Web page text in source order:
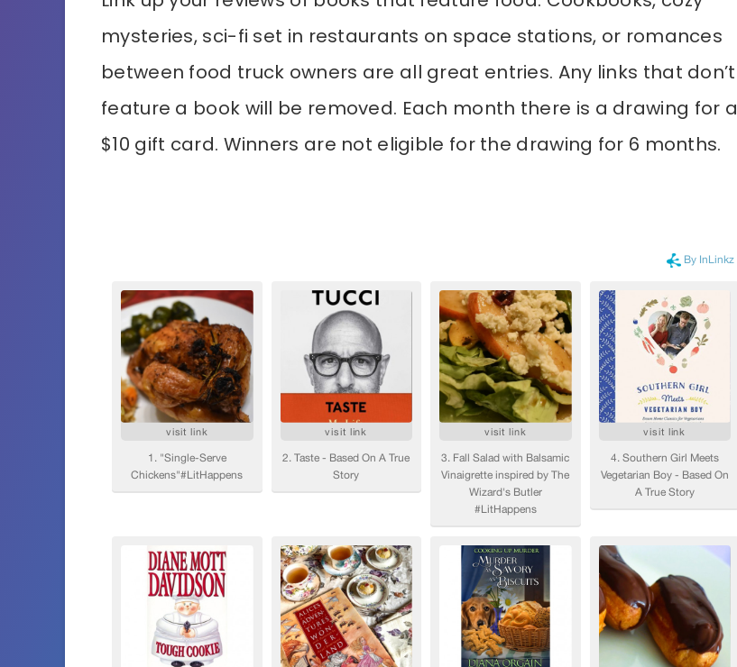
mysteries, sci-fi set in restaurants on space stations, or romances
between food truck owners are all great entries. Any links that don’t
feature a book will be removed. Each month there is a drawing for a
$10 gift card. Winners are not eligible for the drawing for 6 months.